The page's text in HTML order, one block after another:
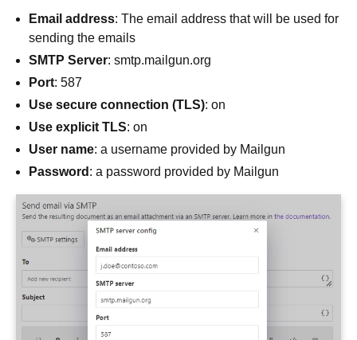
Email address: The email address that will be used for
sending the emails
SMTP Server: smtp.mailgun.org
Port: 587
Use secure connection (TLS): on
Use explicit TLS: on
User name: a username provided by Mailgun
Password : a password provided by Mailgun